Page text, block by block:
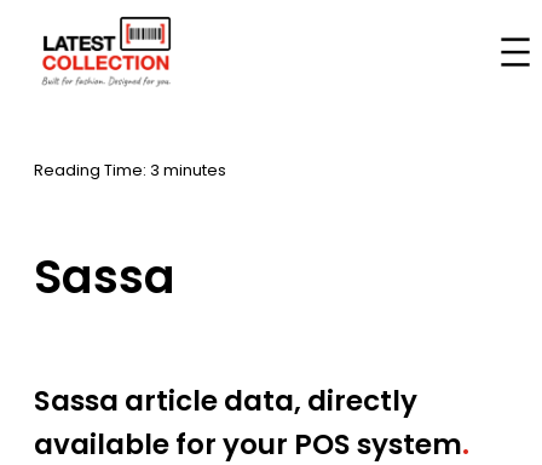
content
Home –Brands–
Reading Time: 3 minutes
Sassa
Sassa article data, directly
available for your POS system.